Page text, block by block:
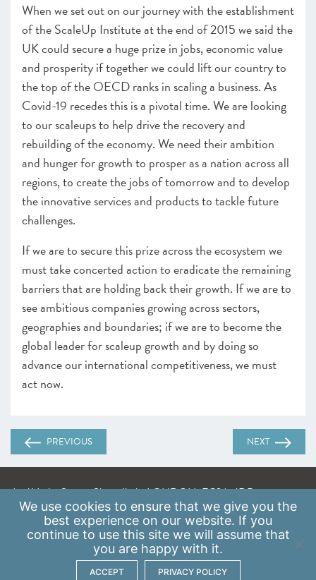
When we set out on our journey with the establishment
of the ScaleUp Institute at the end of 2015 we said the
UK could secure a huge prize in jobs, economic value
and prosperity if together we could lift our country to
the top of the OECD ranks in scaling a business. As
Covid-19 recedes this is a pivotal time. We are looking
to our scaleups to help drive the recovery and
rebuilding of the economy. We need their ambition
and hunger for growth to prosper as a nation across all
regions, to create the jobs of tomorrow and to develop
the innovative services and products to tackle future
challenges.
If we are to secure this prize across the ecosystem we
must take concerted action to eradicate the remaining
barriers that are holding back their growth. If we are to
see ambitious companies growing across sectors,
geographies and boundaries; if we are to become the
global leader for scaleup growth and by doing so
advance our international competitiveness, we must
act now.
PREVIOUS NEXT
A: 41 Luke Street, Shoreditch, LONDON, EC2A 4DP
E:info@scaleupinstitute.org.uk
Data Protection Policy
We use cookies to ensure that we give you the
best experience on our website. If you
continue to use this site we will assume that
you are happy with it.
ACCEPT PRIVACY POLICY